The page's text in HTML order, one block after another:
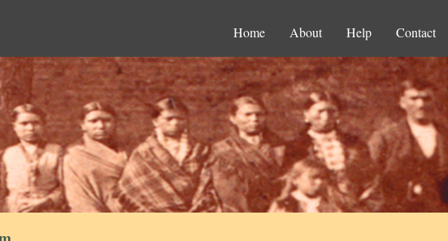
Home About Help Contact